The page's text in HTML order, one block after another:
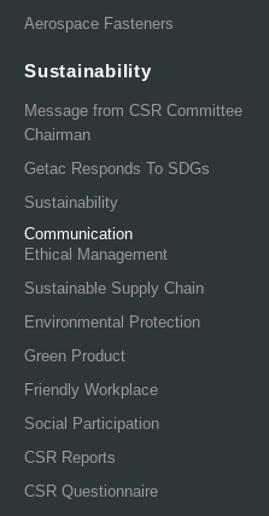
Aerospace Fasteners
Sustainability
Message from CSR Committee
Chairman
Getac Responds To SDGs
Sustainability
Communication
Ethical Management
Sustainable Supply Chain
Environmental Protection
Green Product
Friendly Workplace
Social Participation
CSR Reports
CSR Questionnaire